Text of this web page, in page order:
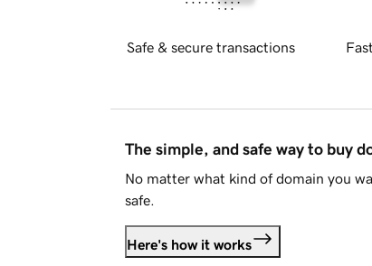
Safe & secure transactions
The simple, and safe way to buy
No matter what kind of domain you
safe.
Here's how it works